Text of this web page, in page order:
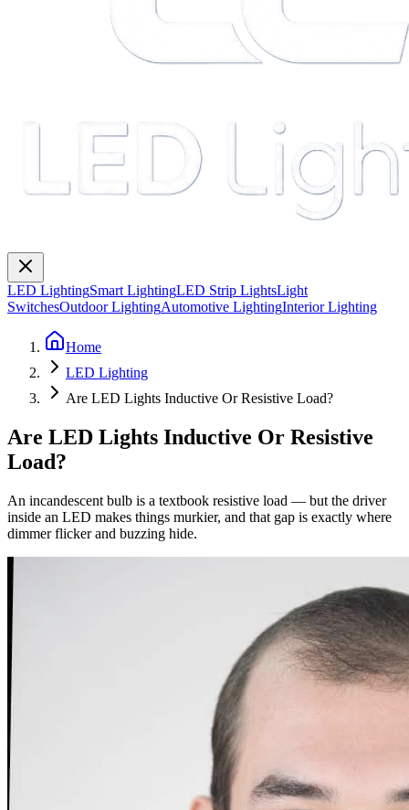
LED LightingSmart LightingLED Strip LightsLight
SwitchesOutdoor LightingAutomotive LightingInterior Lighting
Home
LED Lighting
Are LED Lights Inductive Or Resistive Load?
Are LED Lights Inductive Or Resistive
Load?
An incandescent bulb is a textbook resistive load — but the driver
inside an LED makes things murkier, and that gap is exactly where
dimmer flicker and buzzing hide.